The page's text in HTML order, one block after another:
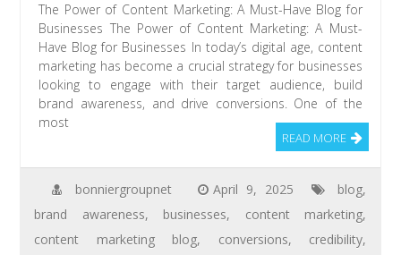
The Power of Content Marketing: A Must-Have Blog for
Businesses The Power of Content Marketing: A Must-
Have Blog for Businesses In today’s digital age, content
marketing has become a crucial strategy for businesses
looking to engage with their target audience, build
brand awareness, and drive conversions. One of the
most
READ MORE
bonniergroupnet April 9, 2025 blog,
brand awareness, businesses, content marketing,
content marketing blog, conversions, credibility,